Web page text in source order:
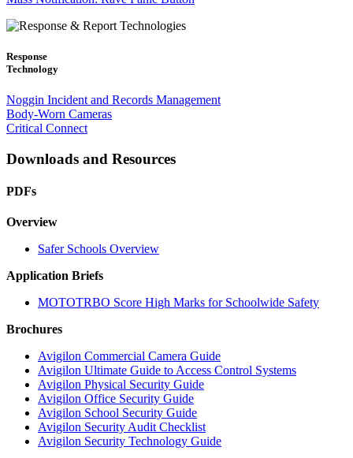
Response
Technology
Noggin Incident and Records Management
Body-Worn Cameras
Critical Connect
Downloads and Resources
PDFs
Overview
Safer Schools Overview
Application Briefs
MOTOTRBO Score High Marks for Schoolwide Safety
Brochures
Avigilon Commercial Camera Guide
Avigilon Ultimate Guide to Access Control Systems
Avigilon Physical Security Guide
Avigilon Office Security Guide
Avigilon School Security Guide
Avigilon Security Audit Checklist
Avigilon Security Technology Guide